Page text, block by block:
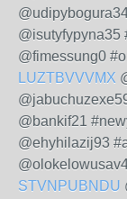
@isutyfypyna35
@fimessung0
LUZTBVVVMX
@bankif21
@ehyhilazij93
STVNPUBNDU